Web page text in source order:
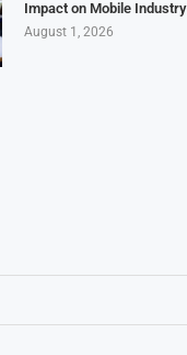
Impact on Mobile Industry
August 1, 2026